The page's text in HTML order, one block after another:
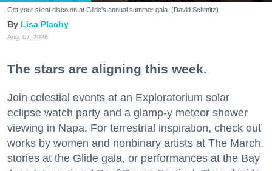
Get your silent disco on at Glide's annual summer gala. (David Schmitz)
Lisa Plachy
Aug. 07, 2026
The stars are aligning this week.
Join celestial events at an Exploratorium solar
eclipse watch party and a glamp-y meteor shower
viewing in Napa. For terrestrial inspiration, check out
works by women and nonbinary artists at The March,
stories at the Glide gala, or performances at the Bay